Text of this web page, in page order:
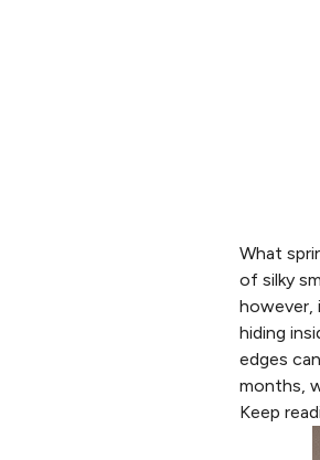
What
of silky
however,
hiding
edges
months,
Keep